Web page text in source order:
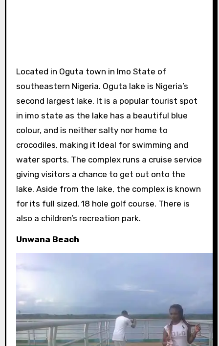
Located in Oguta town in Imo State of
southeastern Nigeria. Oguta lake is Nigeria’s
second largest lake. It is a popular tourist spot
in imo state as the lake has a beautiful blue
colour, and is neither salty nor home to
crocodiles, making it Ideal for swimming and
water sports. The complex runs a cruise service
giving visitors a chance to get out onto the
lake. Aside from the lake, the complex is known
for its full sized, 18 hole golf course. There is
also a children’s recreation park.
Unwana Beach